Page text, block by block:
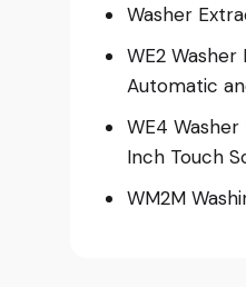
Washer
WE2
Automatic
WE4
Inch Touch
WM2M